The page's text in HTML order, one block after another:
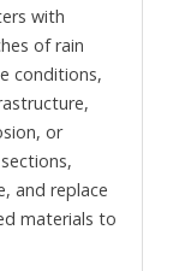
with
of rain
conditions,
or
and replace
materials to